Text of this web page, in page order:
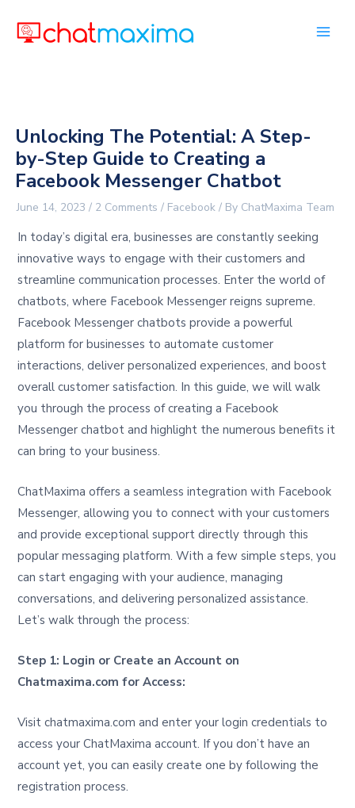
content
Unlocking The Potential: A Step-
by-Step Guide to Creating a
Facebook Messenger Chatbot
June 14, 2023/ 2 Comments / Facebook / By ChatMaxima Team
In today’s digital era, businesses are constantly seeking
innovative ways to engage with their customers and
streamline communication processes. Enter the world of
chatbots, where Facebook Messenger reigns supreme.
Facebook Messenger chatbots provide a powerful
platform for businesses to automate customer
interactions, deliver personalized experiences, and boost
overall customer satisfaction. In this guide, we will walk
you through the process of creating a Facebook
Messenger chatbot and highlight the numerous benefits it
can bring to your business.
ChatMaxima offers a seamless integration with Facebook
Messenger, allowing you to connect with your customers
and provide exceptional support directly through this
popular messaging platform. With a few simple steps, you
can start engaging with your audience, managing
conversations, and delivering personalized assistance.
Let’s walk through the process:
Step 1: Login or Create an Account on
Chatmaxima.com for Access:
Visit chatmaxima.com and enter your login credentials to
access your ChatMaxima account. If you don’t have an
account yet, you can easily create one by following the
registration process.